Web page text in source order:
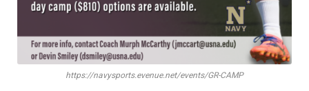
https://navysports.evenue.net/events/GR-CAMP